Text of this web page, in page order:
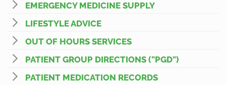
EMERGENCY MEDICINE SUPPLY
LIFESTYLE ADVICE
OUT OF HOURS SERVICES
PATIENT GROUP DIRECTIONS ("PGD")
PATIENT MEDICATION RECORDS